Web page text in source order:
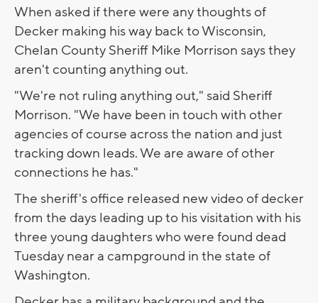
When asked if there were any thoughts of
Decker making his way back to Wisconsin,
Chelan County Sheriff Mike Morrison says they
aren't counting anything out.
"We're not ruling anything out," said Sheriff
Morrison. "We have been in touch with other
agencies of course across the nation and just
tracking down leads. We are aware of other
connections he has."
The sheriff's office released new video of decker
from the days leading up to his visitation with his
three young daughters who were found dead
Tuesday near a campground in the state of
Washington.